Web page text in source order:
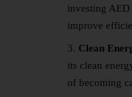
investing
improve
Clean
its clean
of becoming